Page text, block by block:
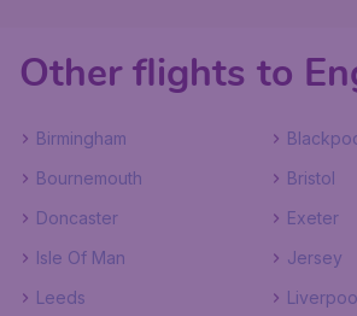
Other flights to
Birmingham
Bournemouth
Bristol
Doncaster
Exeter
Isle Of Man
Jersey
Leeds